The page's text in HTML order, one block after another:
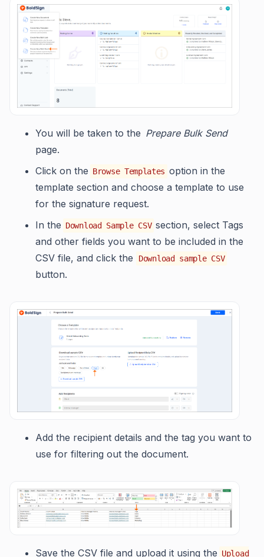
You will be taken to the Prepare Bulk Send
page.
Click on the Browse Templates option in the
template section and choose a template to use
for the signature request.
In the Download Sample CSV section, select Tags
and other fields you want to be included in the
CSV file, and click the
Download sample CSV
button.
Add the recipient details and the tag you want to
use for filtering out the document.
Save the CSV file and upload it using the Upload